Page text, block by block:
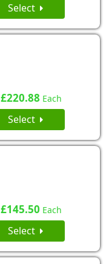
Select
£220.88 Each
Select
£145.50 Each
Select